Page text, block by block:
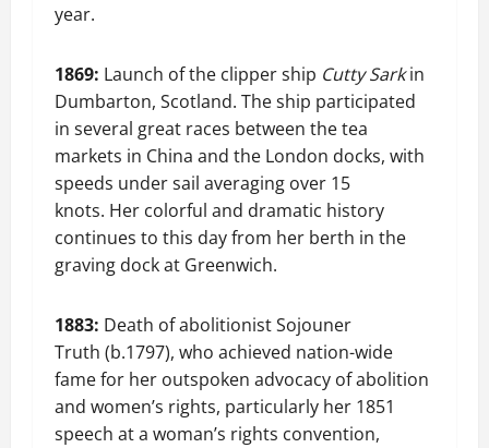
year.
1869: Launch of the clipper ship Cutty Sarkin
Dumbarton, Scotland. The ship participated
in several great races between the tea
markets in China and the London docks, with
speeds under sail averaging over 15
knots. Her colorful and dramatic history
continues to this day from her berth in the
graving dock at Greenwich.
1883: Death of abolitionist Sojouner
Truth (b.1797), who achieved nation-wide
fame for her outspoken advocacy of abolition
and women’s rights, particularly her 1851
speech at a woman’s rights convention,